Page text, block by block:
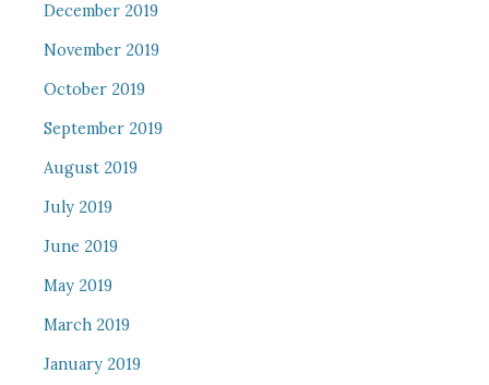
December 2019
November 2019
October 2019
September 2019
August 2019
July 2019
June 2019
May 2019
March 2019
January 2019